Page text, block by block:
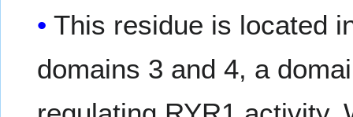
This residue is located
domains 3 and 4, a